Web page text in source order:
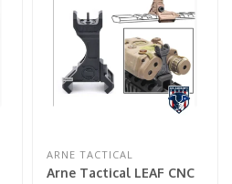
ARNE TACTICAL
Arne Tactical LEAF CNC